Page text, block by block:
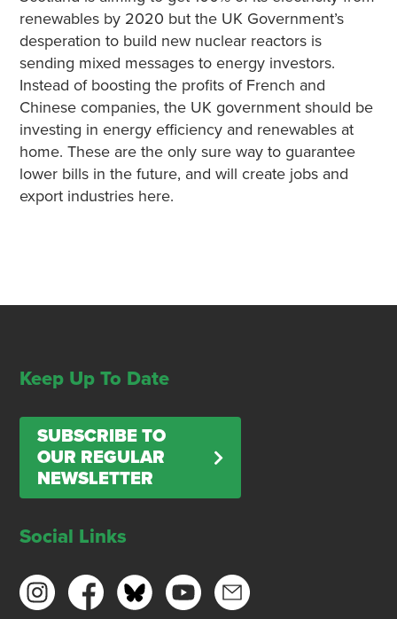
renewables by 2020 but the UK Government’s
desperation to build new nuclear reactors is
sending mixed messages to energy investors.
Instead of boosting the profits of French and
Chinese companies, the UK government should be
investing in energy efficiency and renewables at
home. These are the only sure way to guarantee
lower bills in the future, and will create jobs and
export industries here.
Keep Up To Date
SUBSCRIBE TO
OUR REGULAR
NEWSLETTER
Social Links